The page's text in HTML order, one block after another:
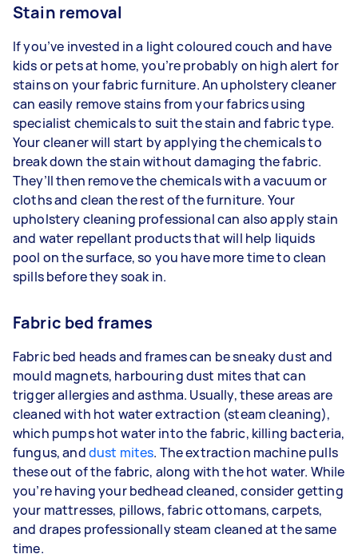
Stain removal
If you’ve invested in a light coloured couch and have
kids or pets at home, you’re probably on high alert for
stains on your fabric furniture. An upholstery cleaner
can easily remove stains from your fabrics using
specialist chemicals to suit the stain and fabric type.
Your cleaner will start by applying the chemicals to
break down the stain without damaging the fabric.
They’ll then remove the chemicals with a vacuum or
cloths and clean the rest of the furniture. Your
upholstery cleaning professional can also apply stain
and water repellant products that will help liquids
pool on the surface, so you have more time to clean
spills before they soak in.
Fabric bed frames
Fabric bed heads and frames can be sneaky dust and
mould magnets, harbouring dust mites that can
trigger allergies and asthma. Usually, these areas are
cleaned with hot water extraction (steam cleaning),
which pumps hot water into the fabric, killing bacteria,
fungus, anddust mites. The extraction machine pulls
these out of the fabric, along with the hot water. While
you’re having your bedhead cleaned, consider getting
your mattresses, pillows, fabric ottomans, carpets,
and drapes professionally steam cleaned at the same
time.